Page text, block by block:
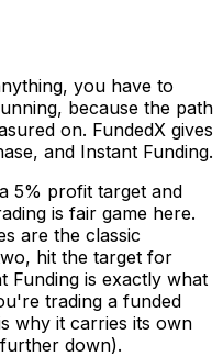
you have to
because the path
on. FundedX gives
and Instant Funding.
5% profit target and
is fair game here.
are the classic
hit the target for
Funding is exactly what
trading a funded
why it carries its own
down).